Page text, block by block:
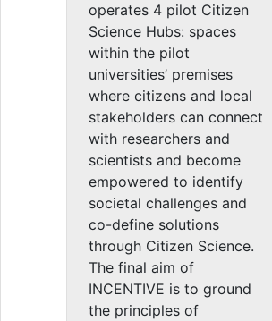
operates 4 pilot Citizen
Science Hubs: spaces
within the pilot
universities’ premises
where citizens and local
stakeholders can connect
with researchers and
scientists and become
empowered to identify
societal challenges and
co-define solutions
through Citizen Science.
The final aim of
INCENTIVE is to ground
the principles of